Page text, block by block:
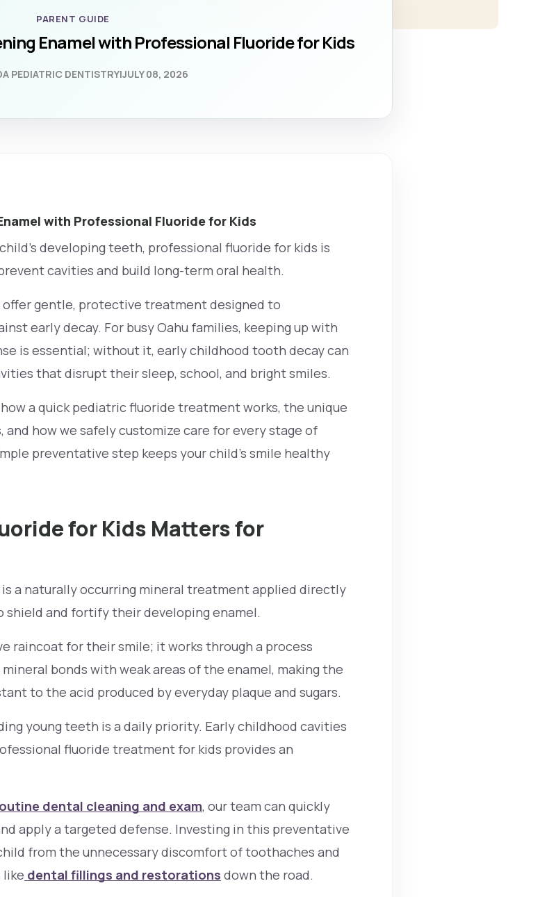
PARENT GUIDE
Enamel with Professional Fluoride for Kids
PEDIATRIC DENTISTRY|JULY 08, 2026
with Professional Fluoride for Kids
developing teeth, professional fluoride for kids is
cavities and build long-term oral health.
offer gentle, protective treatment designed to
early decay. For busy Oahu families, keeping up with
is essential; without it, early childhood tooth decay can
that disrupt their sleep, school, and bright smiles.
a quick pediatric fluoride treatment works, the unique
how we safely customize care for every stage of
preventative step keeps your child's smile healthy
for Kids Matters for
a naturally occurring mineral treatment applied directly
and fortify their developing enamel.
raincoat for their smile; it works through a process
bonds with weak areas of the enamel, making the
to the acid produced by everyday plaque and sugars.
young teeth is a daily priority. Early childhood cavities
fluoride treatment for kids provides an
dental cleaning and exam, our team can quickly
apply a targeted defense. Investing in this preventative
from the unnecessary discomfort of toothaches and
like dental fillings and restorations down the road.